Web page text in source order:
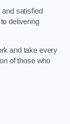
satisfied
delivering
and take every
of those who